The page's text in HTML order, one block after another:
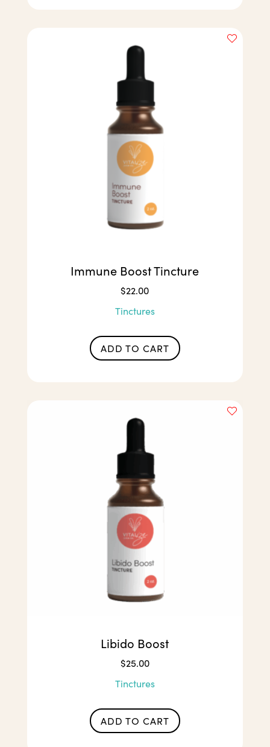
Immune Boost Tincture
$22.00
Tinctures
ADD TO CART
Libido Boost
$25.00
Tinctures
ADD TO CART